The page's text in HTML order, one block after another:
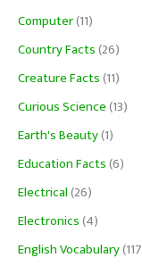
Computer(11)
Country Facts(26)
Creature Facts(11)
Curious Science(13)
Earth's Beauty(1)
Education Facts(6)
Electrical(26)
Electronics(4)
English Vocabulary